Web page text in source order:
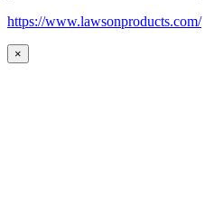
https://www.lawsonproducts.com/
×